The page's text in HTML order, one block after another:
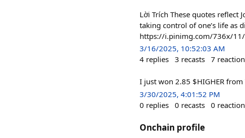
Lời Trích These quotes reflect
taking control of one’s life as
https://i.pinimg.com/736x/
3/16/2025, 10:52:03 AM
4 replies 3 recasts 7
I just won 2.85 $HIGHER
3/30/2025, 4:01:52 PM
0 replies 0 recasts 0
Onchain profile